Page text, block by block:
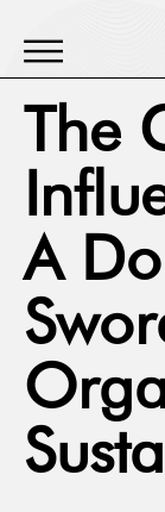
The
A